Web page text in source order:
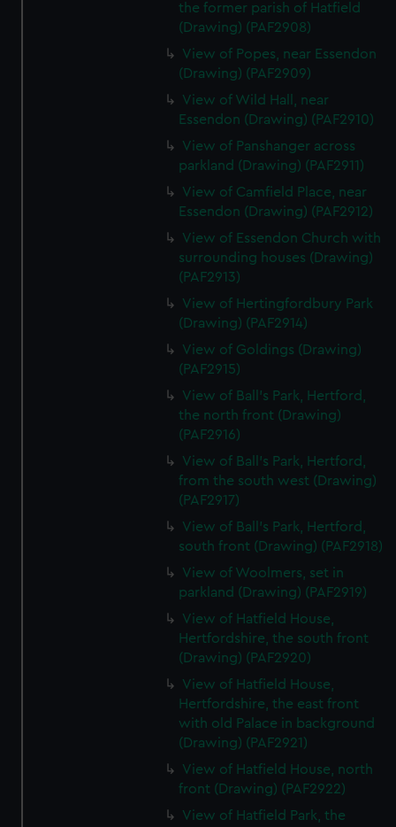
the former parish of Hatfield
(Drawing) (PAF2908)
View of Popes, near Essendon
(Drawing) (PAF2909)
View of Wild Hall, near
Essendon (Drawing) (PAF2910)
View of Panshanger across
parkland (Drawing) (PAF2911)
View of Camfield Place, near
Essendon (Drawing) (PAF2912)
View of Essendon Church with
surrounding houses (Drawing)
(PAF2913)
View of Hertingfordbury Park
(Drawing) (PAF2914)
View of Goldings (Drawing)
(PAF2915)
View of Ball's Park, Hertford,
the north front (Drawing)
(PAF2916)
View of Ball's Park, Hertford,
from the south west (Drawing)
(PAF2917)
View of Ball's Park, Hertford,
south front (Drawing) (PAF2918)
View of Woolmers, set in
parkland (Drawing) (PAF2919)
View of Hatfield House,
Hertfordshire, the south front
(Drawing) (PAF2920)
View of Hatfield House,
Hertfordshire, the east front
with old Palace in background
(Drawing) (PAF2921)
View of Hatfield House, north
front (Drawing) (PAF2922)
View of Hatfield Park, the